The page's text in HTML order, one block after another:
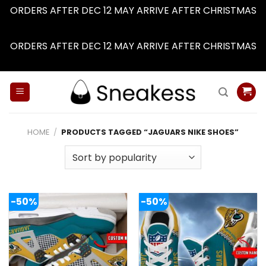
ORDERS AFTER DEC 12 MAY ARRIVE AFTER CHRISTMAS
ORDERS AFTER DEC 12 MAY ARRIVE AFTER CHRISTMAS
HOME / PRODUCTS TAGGED “JAGUARS NIKE SHOES”
-50% -50%